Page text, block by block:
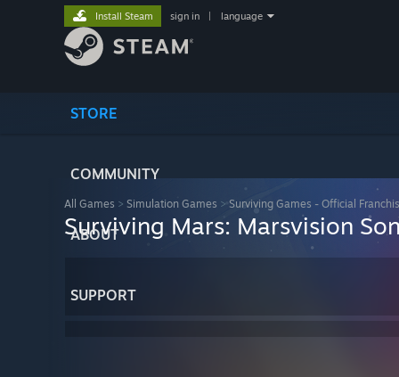
STORE
COMMUNITY
ABOUT
SUPPORT
Install Steam sign in language
All Games > Simulation Games > Surviving Games - Official
Surviving Mars: Marsvision